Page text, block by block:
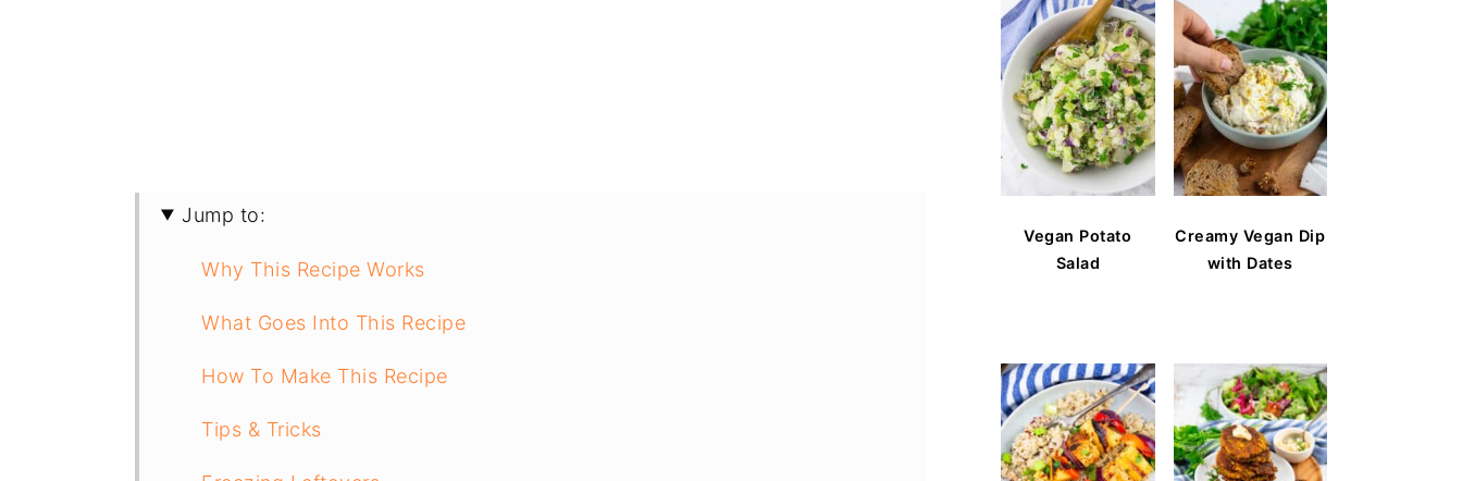
Jump to:
Why This Recipe Works
What Goes Into This Recipe
How To Make This Recipe
Tips & Tricks
Vegan Potato
Salad
Creamy Vegan Dip
with Dates